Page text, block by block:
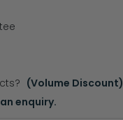
(Volume Discount)
enquiry.